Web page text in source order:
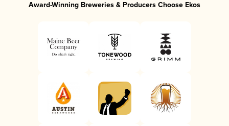
Award-Winning Breweries & Producers Choose Ekos